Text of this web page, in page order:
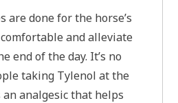
are done for the horse’s
and alleviate
end of the day. It’s no
taking Tylenol at the
an analgesic that helps